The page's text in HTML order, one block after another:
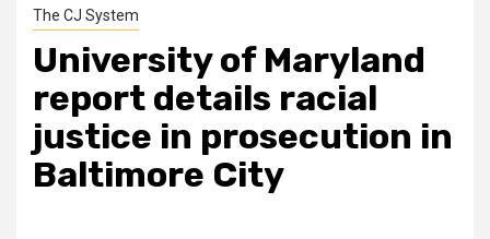
The CJ System
University of Maryland
report details racial
justice in prosecution in
Baltimore City